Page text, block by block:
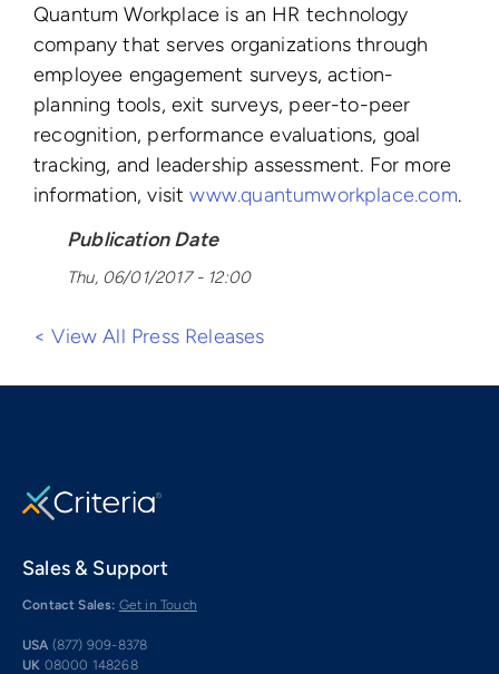
Quantum Workplace is an HR technology
company that serves organizations through
employee engagement surveys, action-
planning tools, exit surveys, peer-to-peer
recognition, performance evaluations, goal
tracking, and leadership assessment. For more
information, visitwww.quantumworkplace.com.
Publication Date
Thu, 06/01/2017 - 12:00
< View All Press Releases
Sales & Support
Contact Sales: Get in Touch
USA (877) 909-8378
UK 08000 148268